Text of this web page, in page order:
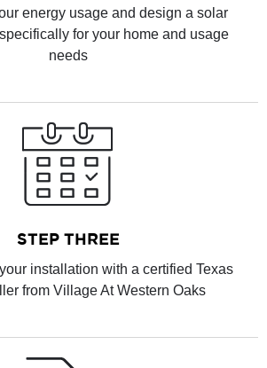
energy usage and design a solar
for your home and usage
needs
STEP THREE
installation with a certified Texas
from Village At Western Oaks